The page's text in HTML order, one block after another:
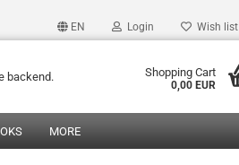
EN Login Wish list
backend. Shopping Cart
0,00 EUR
MORE